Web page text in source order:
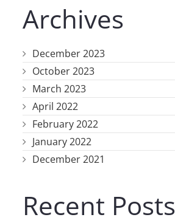
Archives
December 2023
October 2023
March 2023
April 2022
February 2022
January 2022
December 2021
Recent Posts